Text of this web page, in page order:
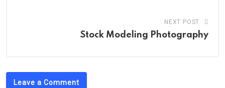
NEXT POST
Stock Modeling Photography
Leave a Comment